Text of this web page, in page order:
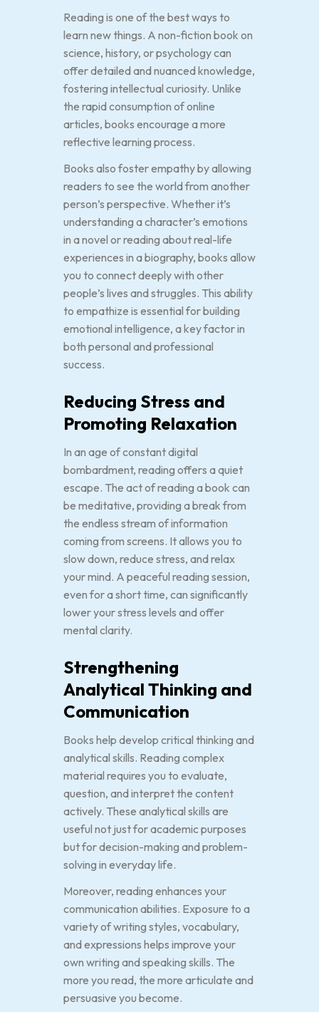
Reading is one of the best ways to
learn new things. A non-fiction book on
science, history, or psychology can
offer detailed and nuanced knowledge,
fostering intellectual curiosity. Unlike
the rapid consumption of online
articles, books encourage a more
reflective learning process.
Books also foster empathy by allowing
readers to see the world from another
person’s perspective. Whether it’s
understanding a character’s emotions
in a novel or reading about real-life
experiences in a biography, books allow
you to connect deeply with other
people’s lives and struggles. This ability
to empathize is essential for building
emotional intelligence, a key factor in
both personal and professional
success.
Reducing Stress and
Promoting Relaxation
In an age of constant digital
bombardment, reading offers a quiet
escape. The act of reading a book can
be meditative, providing a break from
the endless stream of information
coming from screens. It allows you to
slow down, reduce stress, and relax
your mind. A peaceful reading session,
even for a short time, can significantly
lower your stress levels and offer
mental clarity.
Strengthening
Analytical Thinking and
Communication
Books help develop critical thinking and
analytical skills. Reading complex
material requires you to evaluate,
question, and interpret the content
actively. These analytical skills are
useful not just for academic purposes
but for decision-making and problem-
solving in everyday life.
Moreover, reading enhances your
communication abilities. Exposure to a
variety of writing styles, vocabulary,
and expressions helps improve your
own writing and speaking skills. The
more you read, the more articulate and
persuasive you become.